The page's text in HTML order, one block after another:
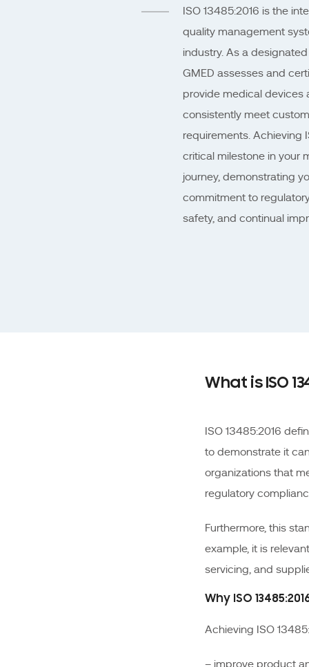
ISO 13485:2016 is the
quality management
industry. As a
GMED assesses and
provide medical devices
consistently meet
requirements. Achieving
critical milestone in your
journey, demonstrating
commitment to
safety, and continual
What is ISO
ISO 13485:2016
to demonstrate it
organizations that
regulatory
Furthermore, this
example, it is
servicing, and
Why ISO
Achieving ISO
– improve product